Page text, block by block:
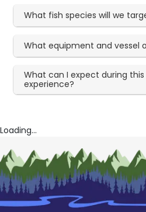
What fish species will we
What equipment and vessel
What can I expect during
experience?
Loading...